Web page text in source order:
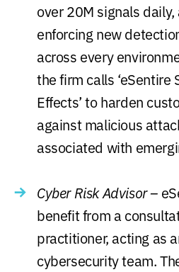
over 20M signals
enforcing new
across every
the firm calls ‘eSentire
Effects’ to harden
against malicious
associated with
Cyber Risk Advisor –
benefit from a
practitioner, acting as
cybersecurity team.